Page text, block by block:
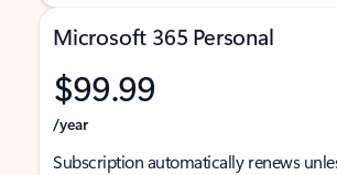
Microsoft 365 Personal
$99.99
/year
Subscription automatically renews